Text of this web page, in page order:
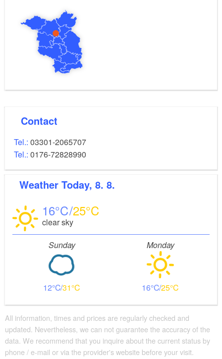
Contact
Tel.: 03301-2065707
Tel.: 0176-72828990
Weather Today, 8. 8.
16 25
clear sky
Sunday
12 31
Monday
16 25
All information, times and prices are regularly checked and
updated. Nevertheless, we can not guarantee the accuracy of the
data. We recommend that you inquire about the current status by
phone / e-mail or via the provider's website before your visit.